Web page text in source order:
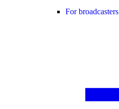
For broadcasters